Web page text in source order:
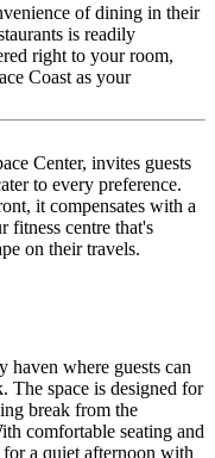
of dining in their
is readily
right to your room,
Coast as your
Center, invites guests
to every preference.
it compensates with a
fitness centre that's
on their travels.
haven where guests can
The space is designed for
break from the
comfortable seating and
a quiet afternoon with